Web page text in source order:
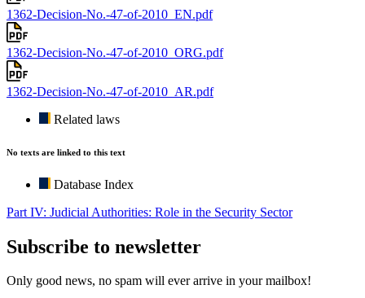
1362-Decision-No.-47-of-2010_EN.pdf
1362-Decision-No.-47-of-2010_ORG.pdf
1362-Decision-No.-47-of-2010_AR.pdf
Related laws
No texts are linked to this text
Database Index
Part IV: Judicial Authorities: Role in the Security Sector
Subscribe to newsletter
Only good news, no spam will ever arrive in your mailbox!